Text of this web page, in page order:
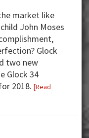
market like
John Moses
Glock
two new
Glock 34
2018. [Read